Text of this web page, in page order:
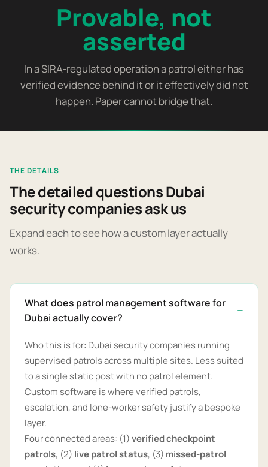
Provable, not
asserted
In a SIRA-regulated operation a patrol either has
verified evidence behind it or it effectively did not
happen. Paper cannot bridge that.
THE DETAILS
The detailed questions Dubai
security companies ask us
Expand each to see how a custom layer actually
works.
What does patrol management software for
Dubai actually cover?
Who this is for: Dubai security companies running
supervised patrols across multiple sites. Less suited
to a single static post with no patrol element.
Custom software is where verified patrols,
escalation, and lone-worker safety justify a bespoke
layer.
Four connected areas: (1)verified checkpoint
patrols, (2) live patrol status, (3) missed-patrol